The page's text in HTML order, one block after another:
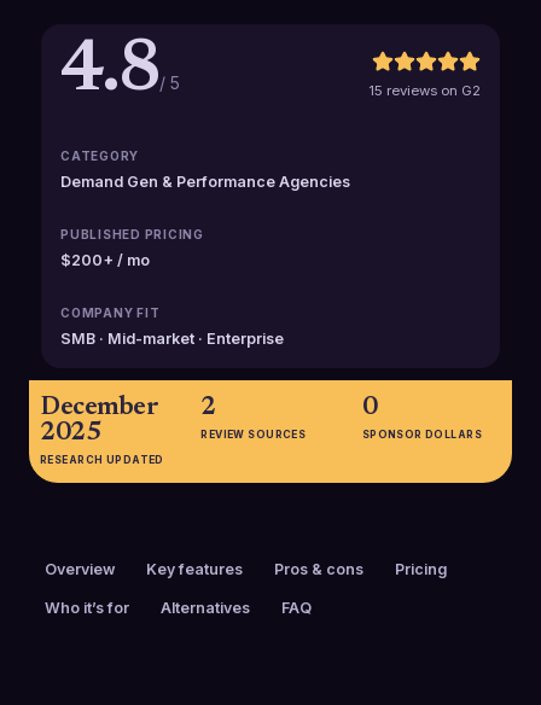
4.8/ 5 15 reviews on G2
CATEGORY
Demand Gen & Performance Agencies
PUBLISHED PRICING
$200+ / mo
COMPANY FIT
SMB · Mid-market · Enterprise
December
2025
RESEARCH UPDATED
2
REVIEW SOURCES
0
SPONSOR DOLLARS
Overview Key features Pros & cons Pricing
Who it’s for Alternatives FAQ